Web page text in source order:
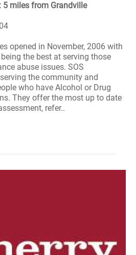
5 miles from Grandville
opened in November, 2006 with
the best at serving those
abuse issues. SOS
the community and
who have Alcohol or Drug
They offer the most up to date
refer..